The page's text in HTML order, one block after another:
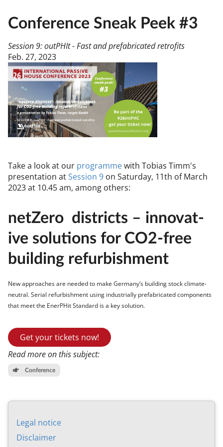
Conference Sneak Peek #3
Session 9: outPHIt - Fast and prefabricated retrofits
Feb. 27, 2023
Take a look at our pro­grammewith To­bi­as Timm's
present­a­tion atSes­sion 9 on Sat­urday, 11th of March
2023 at 10.45 am, among oth­ers:
net­Zero dis­tricts – in­nov­at­
ive solu­tions for CO2-free
build­ing re­fur­bish­ment
New ap­proaches are needed to make Ger­many’s build­ing stock cli­mate-
neut­ral. Seri­al re­fur­bish­ment us­ing in­dus­tri­ally pre­fab­ric­ated com­pon­ents
that meet the En­erPHit Stand­ard is a key solu­tion.
Get your tickets now!
Read more on this subject:
Conference
Leg­al no­tice
Dis­claim­er